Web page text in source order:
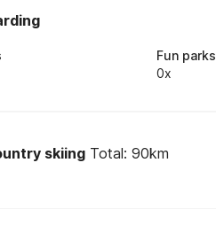
Fun parks
0x
skiing Total: 90km